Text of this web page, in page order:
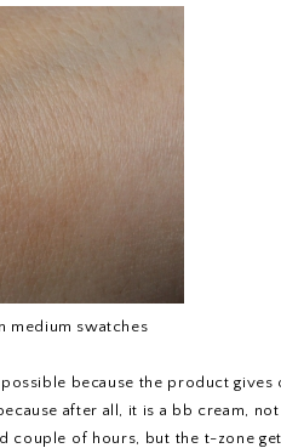
medium swatches
because the product gives
after all, it is a bb cream, not
couple of hours, but the t-zone